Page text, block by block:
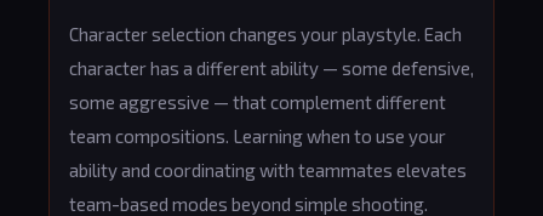
Character selection changes your playstyle. Each
character has a different ability — some defensive,
some aggressive — that complement different
team compositions. Learning when to use your
ability and coordinating with teammates elevates
team-based modes beyond simple shooting.